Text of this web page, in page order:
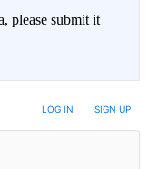
please submit it
LOG IN SIGN UP